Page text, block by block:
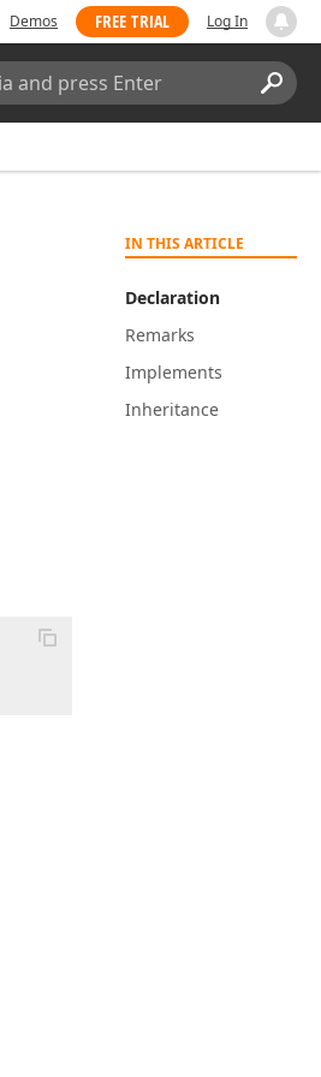
Demos FREE TRIAL Log In
IN THIS ARTICLE
Declaration
Remarks
Implements
Inheritance